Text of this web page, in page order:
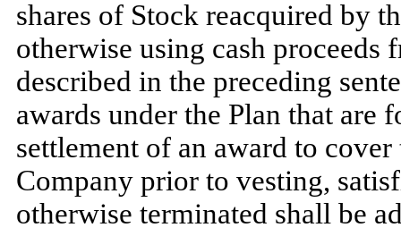
shares of Stock reacquired by
otherwise using cash proceeds
described in the preceding
awards under the Plan that are
settlement of an award to
Company prior to vesting,
otherwise terminated shall be